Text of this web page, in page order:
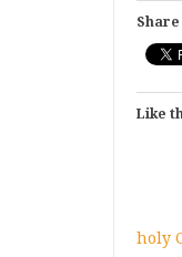
Share
Like
holy